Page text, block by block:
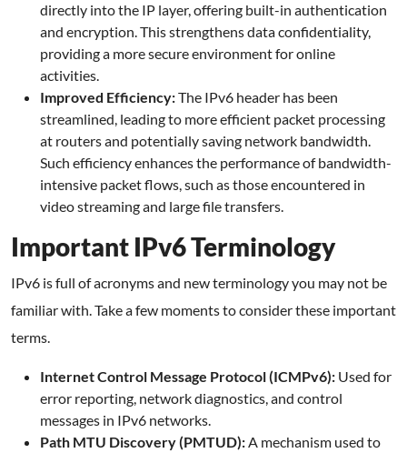
directly into the IP layer, offering built-in authentication
and encryption. This strengthens data confidentiality,
providing a more secure environment for online
activities.
Improved Efficiency:The IPv6 header has been
streamlined, leading to more efficient packet processing
at routers and potentially saving network bandwidth.
Such efficiency enhances the performance of bandwidth-
intensive packet flows, such as those encountered in
video streaming and large file transfers.
Important IPv6 Terminology
IPv6 is full of acronyms and new terminology you may not be
familiar with. Take a few moments to consider these important
terms.
Internet Control Message Protocol (ICMPv6): Used for
error reporting, network diagnostics, and control
messages in IPv6 networks.
Path MTU Discovery (PMTUD):A mechanism used to